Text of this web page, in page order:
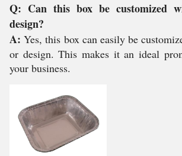
Q: Can this box be customized
design?
A: Yes, this box can easily be
or design. This makes it an ideal
your business.